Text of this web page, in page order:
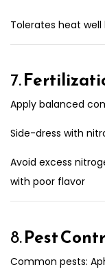
Tolerates heat
7.
Apply balanced
Side-dress with
Avoid excess
with poor flavor
8.Pest
Common pests: